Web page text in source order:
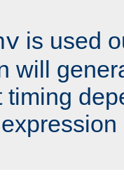
is used
will
timing